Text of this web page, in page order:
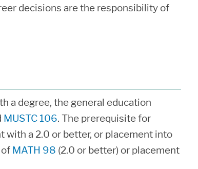
decisions are the responsibility of
a degree, the general education
MUSTC 106. The prerequisite for
with a 2.0 or better, or placement into
MATH 98 (2.0 or better) or placement